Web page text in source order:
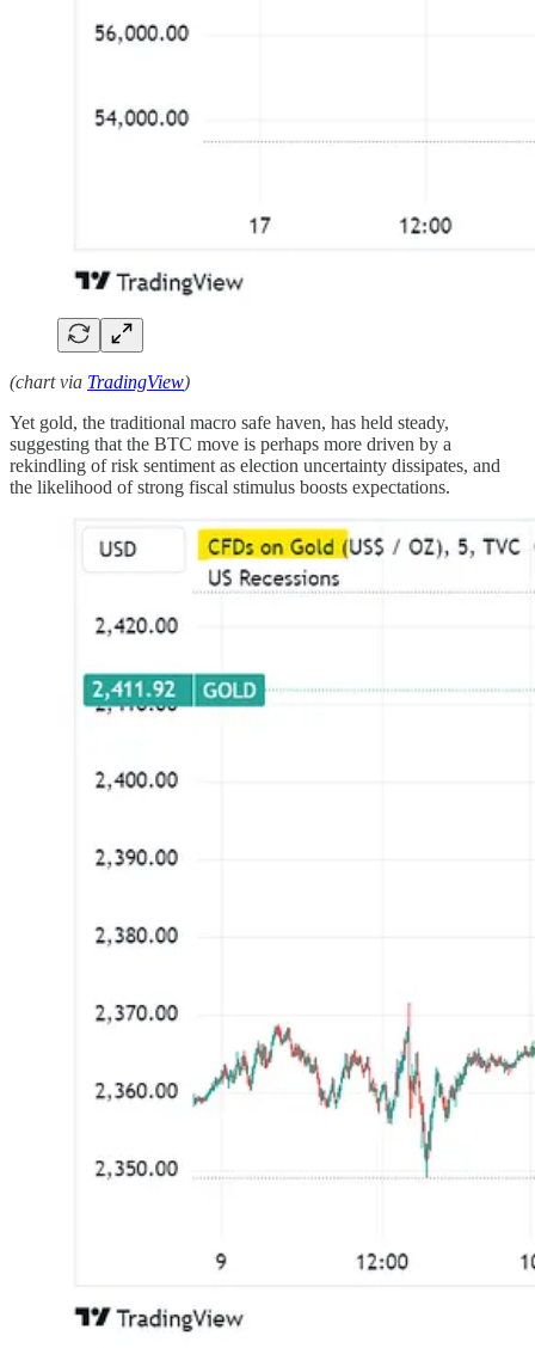
(chart via TradingView)
Yet gold, the traditional macro safe haven, has held steady,
suggesting that the BTC move is perhaps more driven by a
rekindling of risk sentiment as election uncertainty dissipates, and
the likelihood of strong fiscal stimulus boosts expectations.